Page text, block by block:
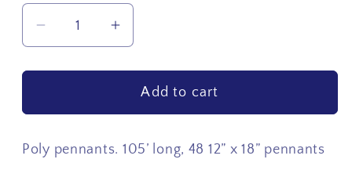
Decrease
for
#2
Increase
for
USA
#2
Add to cart
Poly pennants. 105’ long, 48 12” x 18” pennants